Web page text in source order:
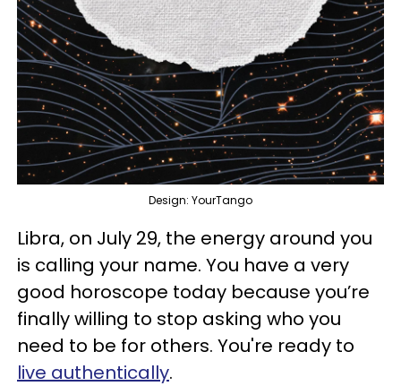
Design: YourTango
Libra, on July 29, the energy around you
is calling your name. You have a very
good horoscope today because you’re
finally willing to stop asking who you
need to be for others. You're ready to
live authentically.